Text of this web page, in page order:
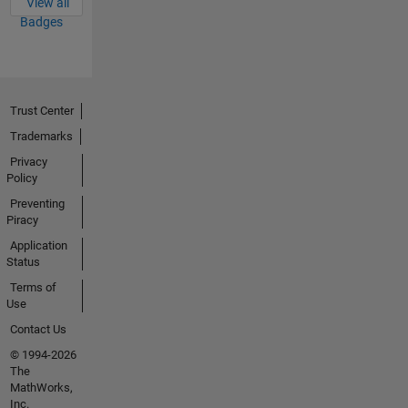
Badges
Trust Center
Trademarks
Privacy
Policy
Preventing
Piracy
Application
Status
Terms of
Use
Contact Us
© 1994-2026
The
MathWorks,
Inc.